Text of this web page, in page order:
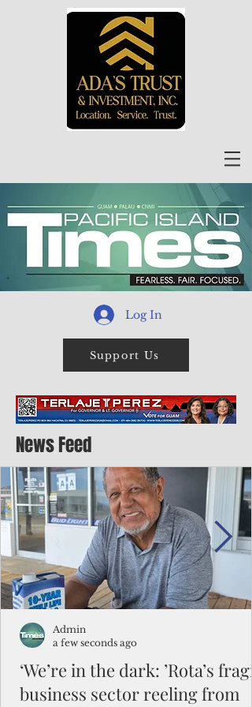
Log In
Support Us
News Feed
‘We’re in the dark: ’Rota’s
business sector reeling from
Admin
a few seconds ago